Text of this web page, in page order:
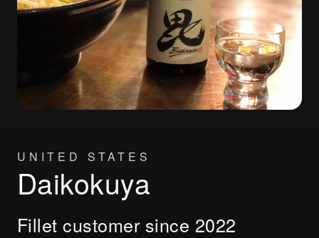
UNITED STATES
Daikokuya
Fillet customer since 2022